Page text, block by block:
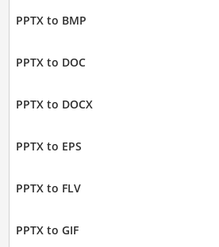
PPTX to BMP
PPTX to DOC
PPTX to DOCX
PPTX to EPS
PPTX to FLV
PPTX to GIF